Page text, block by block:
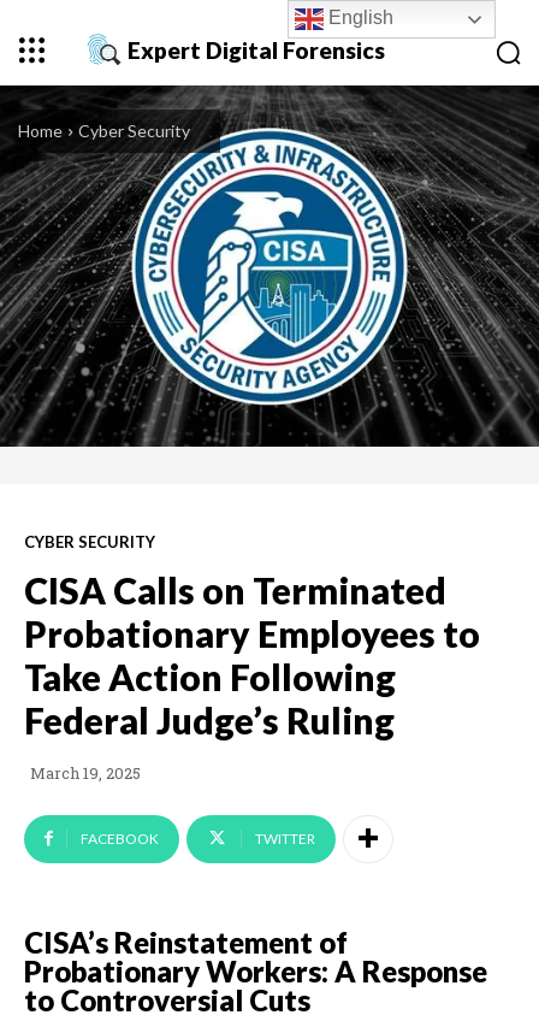
Expert Digital Forensics
Home Cyber Security
CYBER SECURITY
CISA Calls on Terminated
Probationary Employees to
Take Action Following
Federal Judge’s Ruling
March 19, 2025
FACEBOOK TWITTER
CISA’s Reinstatement of
Probationary Workers: A Response
to Controversial Cuts
English